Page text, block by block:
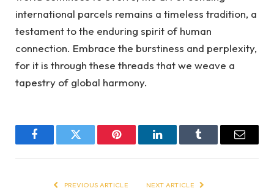
international parcels remains a timeless tradition, a
testament to the enduring spirit of human
connection. Embrace the burstiness and perplexity,
for it is through these threads that we weave a
tapestry of global harmony.
FacebookTwitter Pinterest LinkedInTumblr Email
PREVIOUS ARTICLE NEXT ARTICLE